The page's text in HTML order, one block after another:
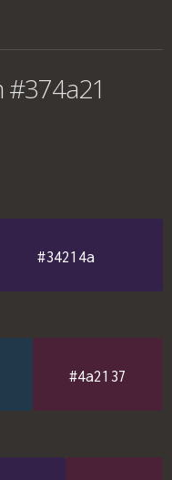
#34214a
#4a2137